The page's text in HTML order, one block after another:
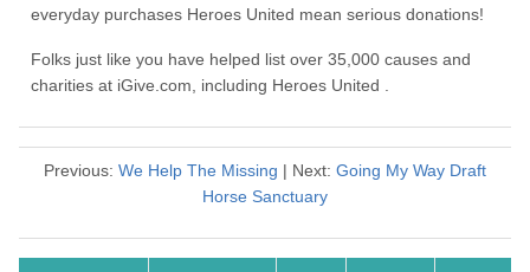
everyday purchases Heroes United mean serious donations!
Folks just like you have helped list over 35,000 causes and
charities at iGive.com, including Heroes United .
Previous: We Help The Missing | Next: Going My Way Draft
Horse Sanctuary